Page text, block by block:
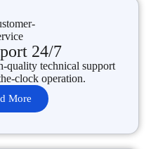
24/7
quality technical support
clock operation.
More